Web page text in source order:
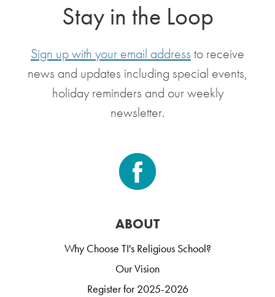
Stay in the Loop
Sign up with your email address to receive
news and updates including special events,
holiday reminders and our weekly
newsletter.
ABOUT
Why Choose TI's Religious School?
Our Vision
Register for 2025-2026